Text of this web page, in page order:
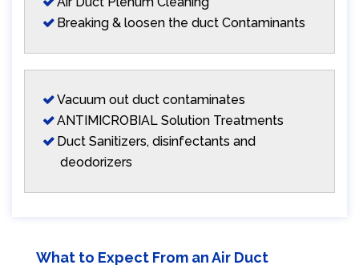
Breaking & loosen the duct Contaminants
Vacuum out duct contaminates
ANTIMICROBIAL Solution Treatments
Duct Sanitizers, disinfectants and
deodorizers
What to Expect From an Air Duct